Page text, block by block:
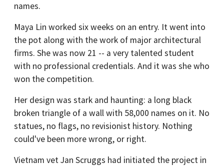
names.
Maya Lin worked six weeks on an entry. It went into
the pot along with the work of major architectural
firms. She was now 21 -- a very talented student
with no professional credentials. And it was she who
won the competition.
Her design was stark and haunting: a long black
broken triangle of a wall with 58,000 names on it. No
statues, no flags, no revisionist history. Nothing
could've been more wrong, or right.
Vietnam vet Jan Scruggs had initiated the project in